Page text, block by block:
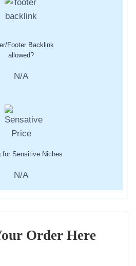
Footer Backlink
allowed?
N/A
for Sensitive Niches
N/A
Order Here